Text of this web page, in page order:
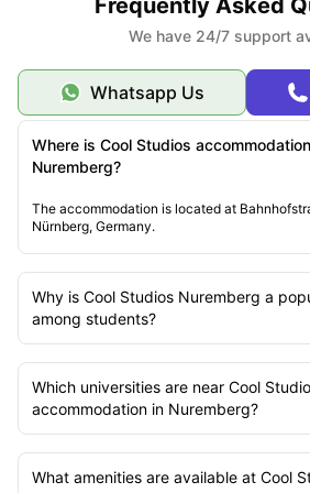
We have 24/7 support
Whatsapp Us
Where is Cool Studios
Nuremberg?
The accommodation is located at
Nürnberg, Germany.
Why is Cool Studios Nuremberg a
among students?
Which universities are near Cool
accommodation in Nuremberg?
What amenities are available at Cool